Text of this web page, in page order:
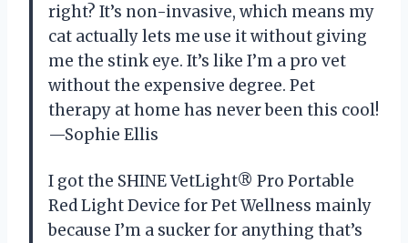
right? It’s non-invasive, which means my
cat actually lets me use it without giving
me the stink eye. It’s like I’m a pro vet
without the expensive degree. Pet
therapy at home has never been this cool!
—Sophie Ellis
I got the SHINE VetLight® Pro Portable
Red Light Device for Pet Wellness mainly
because I’m a sucker for anything that’s